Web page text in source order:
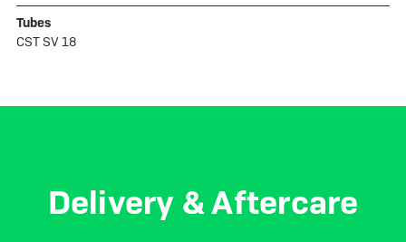
Tubes
CST SV 18
Delivery & Aftercare